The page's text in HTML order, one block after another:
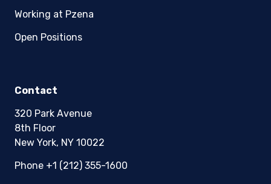
Working at Pzena
Open Positions
Contact
320 Park Avenue
8th Floor
New York, NY 10022
Phone +1 (212) 355-1600